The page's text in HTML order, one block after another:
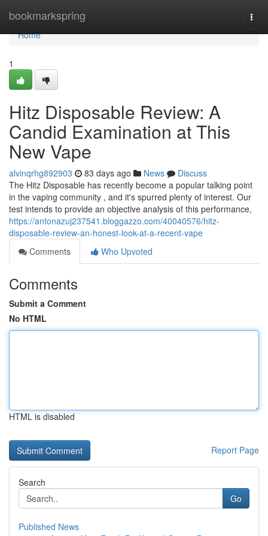
bookmarkspring
Home
Home
1
Hitz Disposable Review: A
Candid Examination at This
New Vape
alvinqrhg892903 83 days ago News
Discuss
The Hitz Disposable has recently become a popular talking point
in the vaping community , and it's spurred plenty of interest. Our
test intends to provide an objective analysis of this performance,
https://antonazuj237541.bloggazzo.com/40040576/hitz-
disposable-review-an-honest-look-at-a-recent-vape
Comments
Who Upvoted
Comments
Submit a Comment
No HTML
HTML is disabled
Report Page
Search
Go
Published News